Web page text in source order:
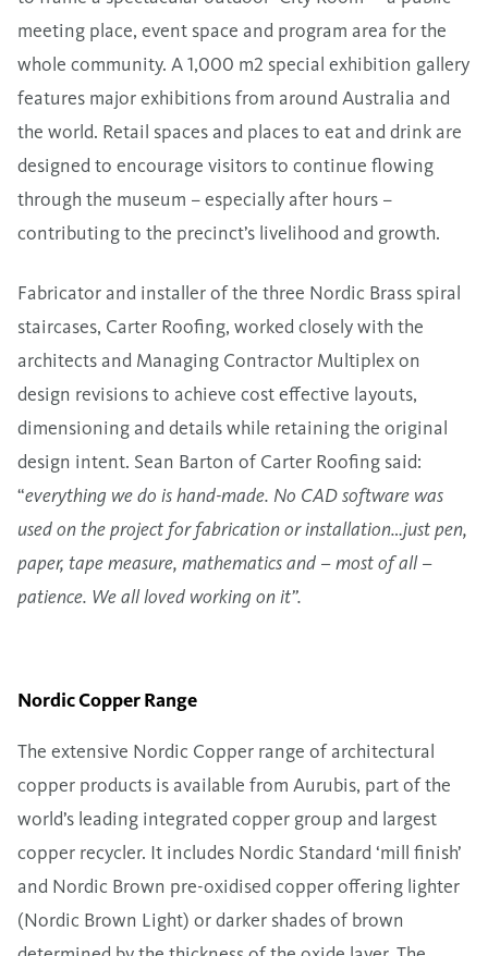
meeting place, event space and program area for the
whole community. A 1,000 m2 special exhibition gallery
features major exhibitions from around Australia and
the world. Retail spaces and places to eat and drink are
designed to encourage visitors to continue flowing
through the museum – especially after hours –
contributing to the precinct’s livelihood and growth.
Fabricator and installer of the three Nordic Brass spiral
staircases, Carter Roofing, worked closely with the
architects and Managing Contractor Multiplex on
design revisions to achieve cost effective layouts,
dimensioning and details while retaining the original
design intent. Sean Barton of Carter Roofing said:
“everything we do is hand-made. No CAD software was
used on the project for fabrication or installation…just pen,
paper, tape measure, mathematics and – most of all –
patience. We all loved working on it”.
Nordic Copper Range
The extensive Nordic Copper range of architectural
copper products is available from Aurubis, part of the
world’s leading integrated copper group and largest
copper recycler. It includes Nordic Standard ‘mill finish’
and Nordic Brown pre-oxidised copper offering lighter
(Nordic Brown Light) or darker shades of brown